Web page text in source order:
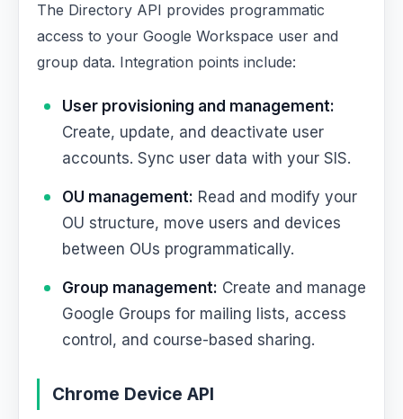
The Directory API provides programmatic
access to your Google Workspace user and
group data. Integration points include:
User provisioning and management:
Create, update, and deactivate user
accounts. Sync user data with your SIS.
OU management: Read and modify your
OU structure, move users and devices
between OUs programmatically.
Group management: Create and manage
Google Groups for mailing lists, access
control, and course-based sharing.
Chrome Device API